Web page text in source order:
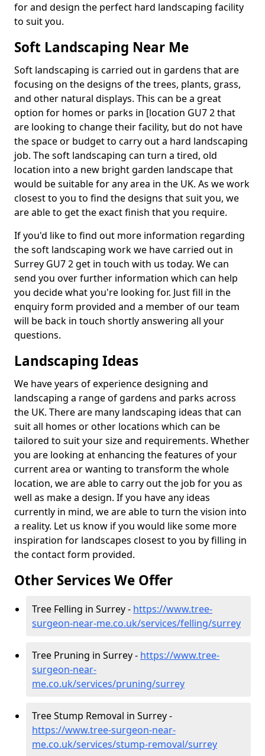
for and design the perfect hard landscaping facility
to suit you.
Soft Landscaping Near Me
Soft landscaping is carried out in gardens that are
focusing on the designs of the trees, plants, grass,
and other natural displays. This can be a great
option for homes or parks in [location GU7 2 that
are looking to change their facility, but do not have
the space or budget to carry out a hard landscaping
job. The soft landscaping can turn a tired, old
location into a new bright garden landscape that
would be suitable for any area in the UK. As we work
closest to you to find the designs that suit you, we
are able to get the exact finish that you require.
If you'd like to find out more information regarding
the soft landscaping work we have carried out in
Surrey GU7 2 get in touch with us today. We can
send you over further information which can help
you decide what you're looking for. Just fill in the
enquiry form provided and a member of our team
will be back in touch shortly answering all your
questions.
Landscaping Ideas
We have years of experience designing and
landscaping a range of gardens and parks across
the UK. There are many landscaping ideas that can
suit all homes or other locations which can be
tailored to suit your size and requirements. Whether
you are looking at enhancing the features of your
current area or wanting to transform the whole
location, we are able to carry out the job for you as
well as make a design. If you have any ideas
currently in mind, we are able to turn the vision into
a reality. Let us know if you would like some more
inspiration for landscapes closest to you by filling in
the contact form provided.
Other Services We Offer
Tree Felling in Surrey - https://www.tree-
surgeon-near-me.co.uk/services/felling/surrey
Tree Pruning in Surrey - https://www.tree-
surgeon-near-
me.co.uk/services/pruning/surrey
Tree Stump Removal in Surrey -
https://www.tree-surgeon-near-
me.co.uk/services/stump-removal/surrey